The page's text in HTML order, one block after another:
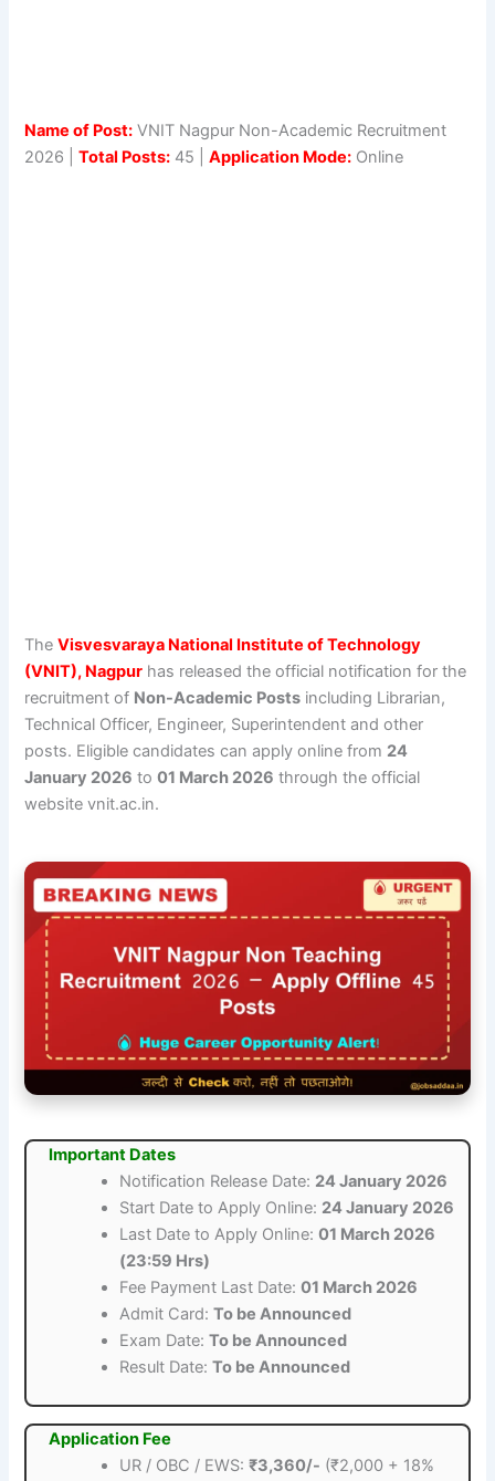
Name of Post: VNIT Nagpur Non-Academic Recruitment
2026 |Total Posts: 45 |Application Mode: Online
TheVisvesvaraya National Institute of Technology
(VNIT), Nagpur has released the official notification for the
recruitment of Non-Academic Posts including Librarian,
Technical Officer, Engineer, Superintendent and other
posts. Eligible candidates can apply online from 24
January 2026 to01 March 2026 through the official
website vnit.ac.in.
Important Dates
Notification Release Date: 24 January 2026
Start Date to Apply Online: 24 January 2026
Last Date to Apply Online:01 March 2026
(23:59 Hrs)
Fee Payment Last Date:01 March 2026
Admit Card:To be Announced
Exam Date:To be Announced
Result Date:To be Announced
Application Fee
UR / OBC / EWS:₹3,360/- (₹2,000 + 18%